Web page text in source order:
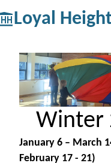
Loyal
Winter
January 6 – March
February 17 - 21)